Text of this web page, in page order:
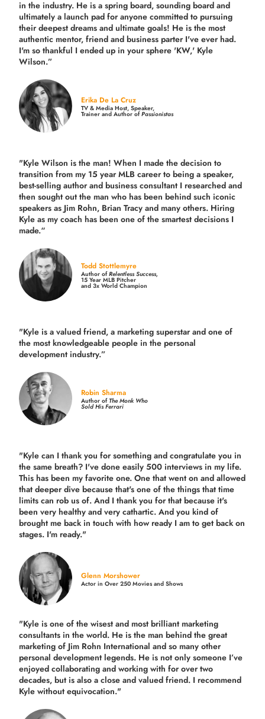
in the industry. He is a spring board, sounding board and
ultimately a launch pad for anyone committed to pursuing
their deepest dreams and ultimate goals! He is the most
authentic mentor, friend and business parter I've ever had.
I'm so thankful I ended up in your sphere 'KW,' Kyle
Wilson.”
Erika De La Cruz
TV & Media Host, Speaker,
Trainer and Author ofPassionistas
"Kyle Wilson is the man! When I made the decision to
transition from my 15 year MLB career to being a speaker,
best-selling author and business consultant I researched and
then sought out the man who has been behind such iconic
speakers as Jim Rohn, Brian Tracy and many others. Hiring
Kyle as my coach has been one of the smartest decisions I
made.“
Todd Stottlemyre
Author ofRelentless Success,
15 Year MLB Pitcher
and 3x World Champion
"Kyle is a valued friend, a marketing superstar and one of
the most knowledgeable people in the personal
development industry.”
Robin Sharma
Author ofThe Monk Who
Sold His Ferrari
"Kyle can I thank you for something and congratulate you in
the same breath? I've done easily 500 interviews in my life.
This has been my favorite one. One that went on and allowed
that deeper dive because that's one of the things that time
limits can rob us of. And I thank you for that because it's
been very healthy and very cathartic. And you kind of
brought me back in touch with how ready I am to get back on
stages. I'm ready."
Glenn Morshower
Actor in Over 250 Movies and Shows
"Kyle is one of the wisest and mostbrilliant marketing
consultants in the world. He is the man behind the great
marketing of Jim Rohn International and so many other
personal development legends. He is not only someone I’ve
enjoyed collaborating and working with for overtwo
decades, but is also aclose and valued friend. I recommend
Kyle without equivocation."